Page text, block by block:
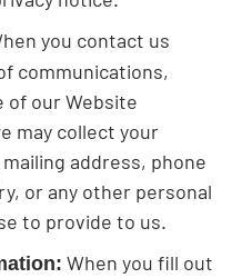
you contact us
communications,
of our Website
may collect your
address, phone
or any other personal
to provide to us.
When you fill out